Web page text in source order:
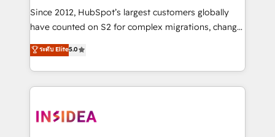
future.” Others agree it is proof of trust built through
measurable impact.
Since 2012, HubSpot’s largest customers globally
have counted on S2 for complex migrations, change
management, systems integration, and creative
solutions that deliver measurable impact and
transform brand experiences As one of the few full-
service creative agencies in the HubSpot
winning design to build scalable, globally
ระดับ Elite5.0